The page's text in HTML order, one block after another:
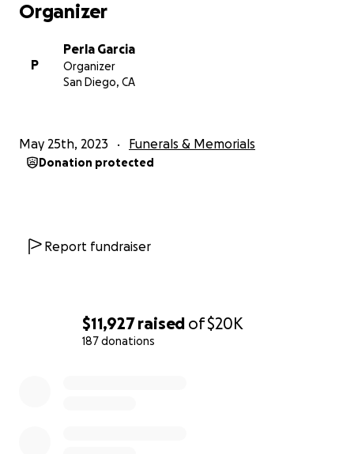
$11,927raised of$20K
187 donations
Organizer
P
Perla Garcia
Organizer
San Diego, CA
May 25th, 2023 Funerals & Memorials
Donation protected
Report fundraiser